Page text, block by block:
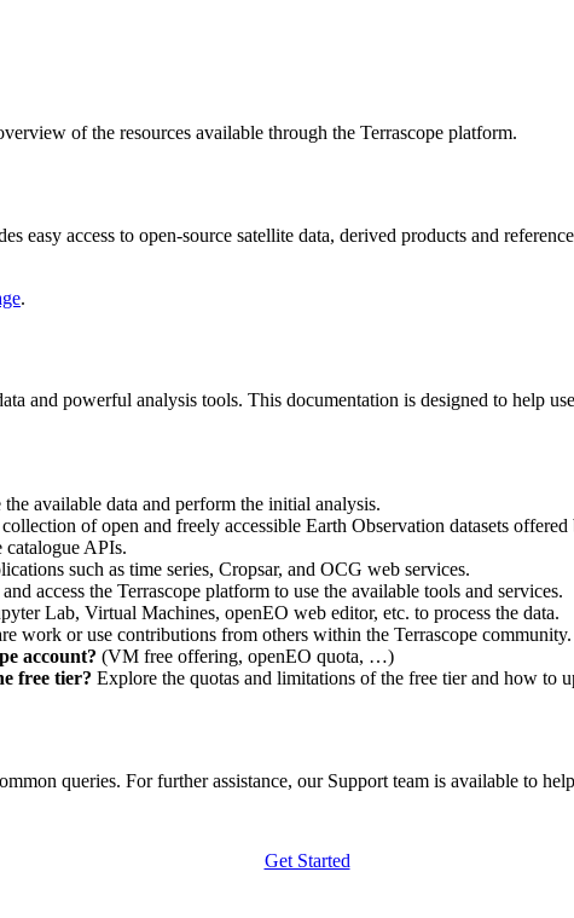
of the resources available through the Terrascope platform.
easy access to open-source satellite data, derived products and
.
and powerful analysis tools. This documentation is designed to help
available data and perform the initial analysis.
of open and freely accessible Earth Observation datasets offered
APIs.
such as time series, Cropsar, and OCG web services.
access the Terrascope platform to use the available tools and services.
Lab, Virtual Machines, openEO web editor, etc. to process the data.
work or use contributions from others within the Terrascope community.
account? (VM free offering, openEO quota, …)
free tier? Explore the quotas and limitations of the free tier and how to
queries. For further assistance, our Support team is available to
Get Started